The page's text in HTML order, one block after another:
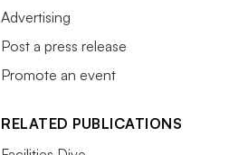
Advertising
Post a press release
Promote an event
RELATED PUBLICATIONS